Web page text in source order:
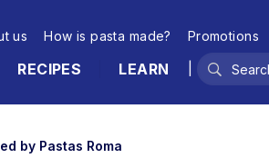
us How is pasta made? Promotions
RECIPES LEARN
by Pastas Roma